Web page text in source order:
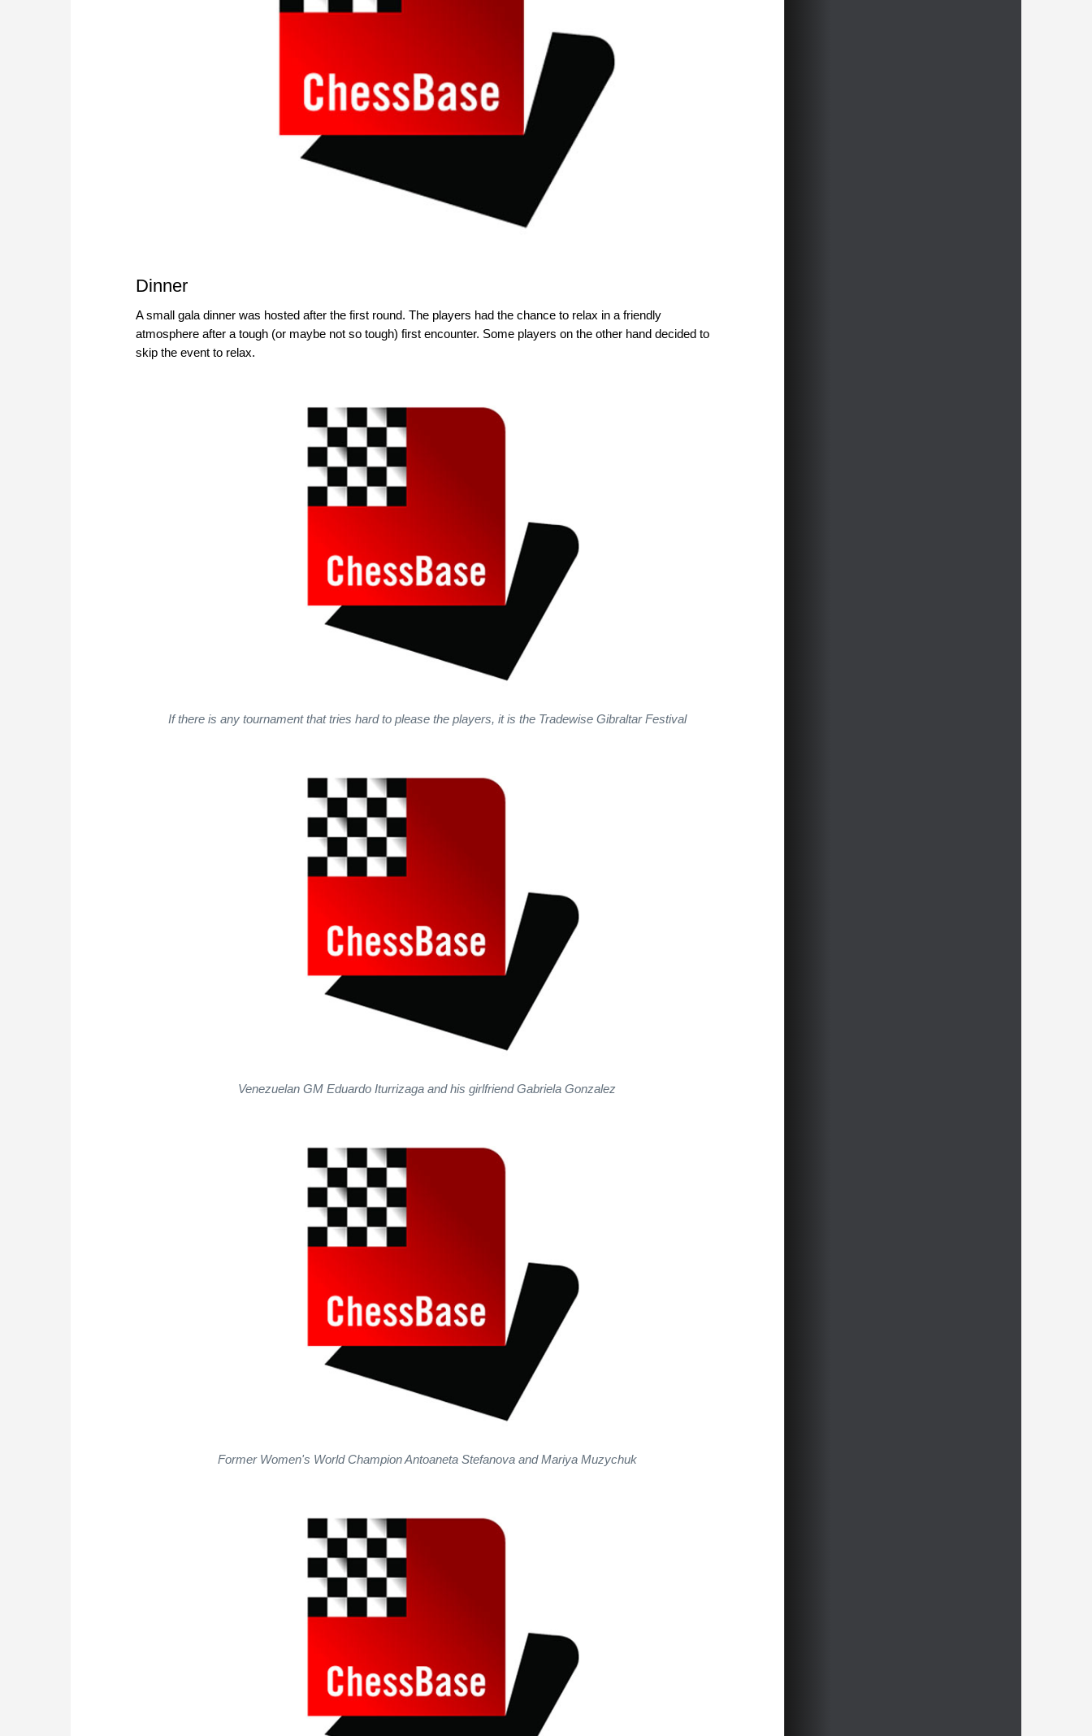
Dinner
A small gala dinner was hosted after the first round. The players had the chance to relax in a friendly
atmosphere after a tough (or maybe not so tough) first encounter. Some players on the other hand decided to
skip the event to relax.
If there is any tournament that tries hard to please the players, it is the Tradewise Gibraltar Festival
Venezuelan GM Eduardo Iturrizaga and his girlfriend Gabriela Gonzalez
Former Women's World Champion Antoaneta Stefanova and Mariya Muzychuk